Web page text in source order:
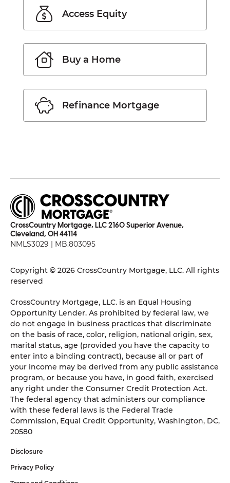
Access Equity
Buy a Home
Refinance Mortgage
CrossCountry Mortgage, LLC 2160 Superior Avenue,
Cleveland, OH 44114
NMLS3029 | MB.803095
Copyright © 2026 CrossCountry Mortgage, LLC. All rights
reserved
CrossCountry Mortgage, LLC. is an Equal Housing
Opportunity Lender. As prohibited by federal law, we
do not engage in business practices that discriminate
on the basis of race, color, religion, national origin, sex,
marital status, age (provided you have the capacity to
enter into a binding contract), because all or part of
your income may be derived from any public assistance
program, or because you have, in good faith, exercised
any right under the Consumer Credit Protection Act.
The federal agency that administers our compliance
with these federal laws is the Federal Trade
Commission, Equal Credit Opportunity, Washington, DC,
20580
Disclosure
Privacy Policy